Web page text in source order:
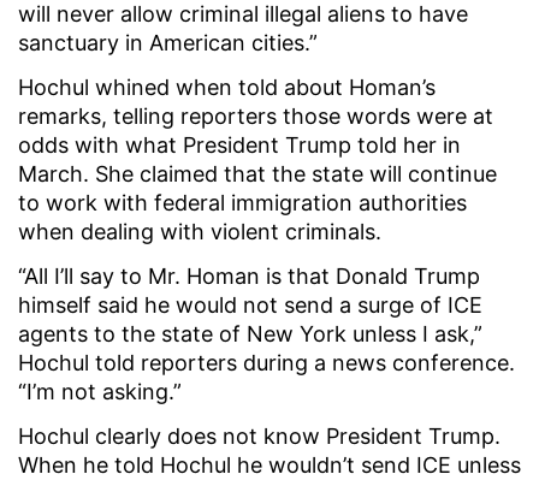
will never allow criminal illegal aliens to have
sanctuary in American cities.”
Hochul whined when told about Homan’s
remarks, telling reporters those words were at
odds with what President Trump told her in
March. She claimed that the state will continue
to work with federal immigration authorities
when dealing with violent criminals.
“All I’ll say to Mr. Homan is that Donald Trump
himself said he would not send a surge of ICE
agents to the state of New York unless I ask,”
Hochul told reporters during a news conference.
“I’m not asking.”
Hochul clearly does not know President Trump.
When he told Hochul he wouldn’t send ICE unless